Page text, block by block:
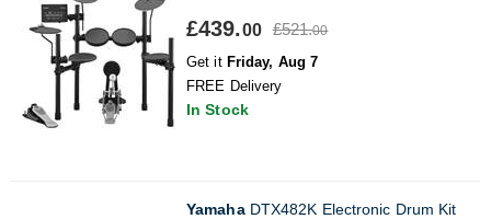
£439.00 £521.00
Get it Friday, Aug 7
FREE Delivery
In Stock
YamahaDTX482K Electronic Drum Kit